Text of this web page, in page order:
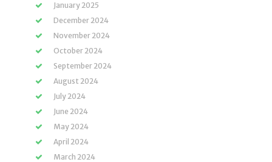
January 2025
December 2024
November 2024
October 2024
September 2024
August 2024
July 2024
June 2024
May 2024
April 2024
March 2024